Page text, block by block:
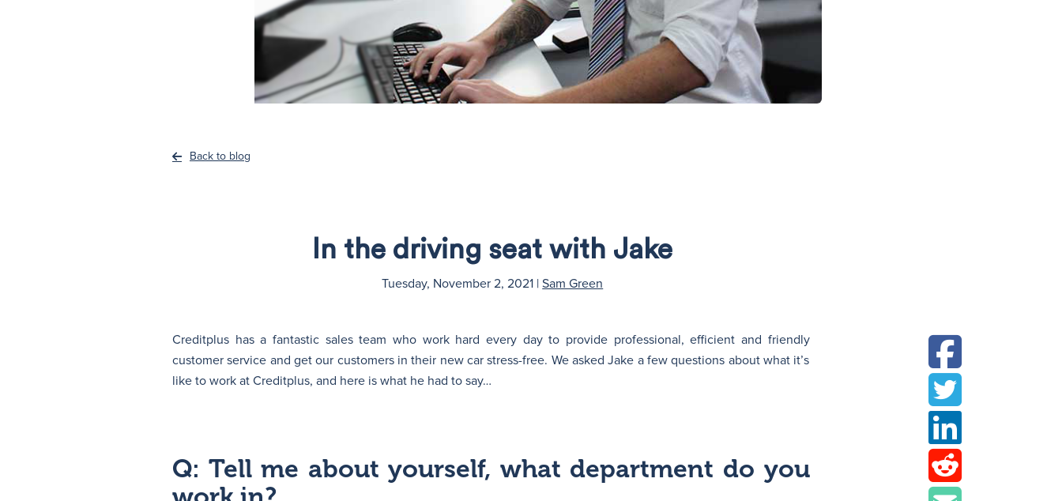
Back to blog
In the driving seat with Jake
Tuesday, November 2, 2021 |Sam Green
Creditplus has a fantastic sales team who work hard every day to provide professional, efficient and friendly
customer service and get our customers in their new car stress-free. We asked Jake a few questions about what it’s
like to work at Creditplus, and here is what he had to say…
Q: Tell me about yourself, what department do you